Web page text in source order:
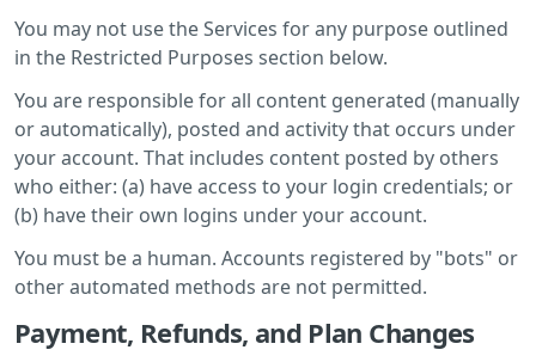
You may not use the Services for any purpose outlined
in the Restricted Purposes section below.
You are responsible for all content generated (manually
or automatically), posted and activity that occurs under
your account. That includes content posted by others
who either: (a) have access to your login credentials; or
(b) have their own logins under your account.
You must be a human. Accounts registered by "bots" or
other automated methods are not permitted.
Payment, Refunds, and Plan Changes